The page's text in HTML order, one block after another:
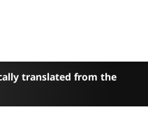
translated from the